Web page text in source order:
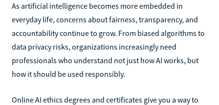
As artificial intelligence becomes more embedded in
everyday life, concerns about fairness, transparency, and
accountability continue to grow. From biased algorithms to
data privacy risks, organizations increasingly need
professionals who understand not just how AI works, but
how it should be used responsibly.
Online AI ethics degrees and certificates give you a way to